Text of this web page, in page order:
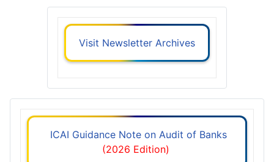
Visit Newsletter Archives
ICAI Guidance Note on Audit of Banks
(2026 Edition)